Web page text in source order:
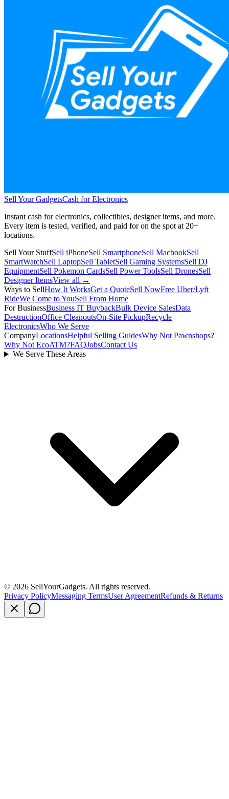
Sell Your GadgetsCash for Electronics
Instant cash for electronics, collectibles, designer items, and more.
Every item is tested, verified, and paid for on the spot at 20+
locations.
Sell Your StuffSell iPhoneSell SmartphoneSell MacbookSell
SmartWatchSell LaptopSell TabletSell Gaming SystemsSell DJ
EquipmentSell Pokemon CardsSell Power ToolsSell DronesSell
Designer ItemsView all →
Ways to SellHow It WorksGet a QuoteSell NowFree Uber/Lyft
RideWe Come to YouSell From Home
For BusinessBusiness IT BuybackBulk Device SalesData
DestructionOffice CleanoutsOn-Site PickupRecycle
ElectronicsWho We Serve
CompanyLocationsHelpful Selling GuidesWhy Not Pawnshops?
Why Not EcoATM?FAQJobsContact Us
We Serve These Areas
© 2026 SellYourGadgets. All rights reserved.
Privacy PolicyMessaging TermsUser AgreementRefunds & Returns